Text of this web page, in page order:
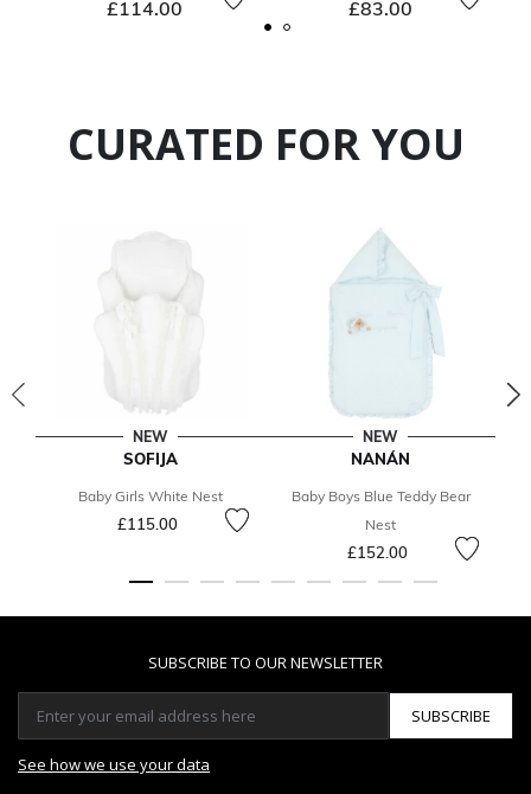
£114.00 £83.00
CURATED FOR YOU
NEW
SOFIJA
Baby Girls White Nest
£115.00
NEW
NANÁN
Baby Boys Blue Teddy Bear
Nest
£152.00
SUBSCRIBE TO OUR NEWSLETTER
SUBSCRIBE
See how we use your data